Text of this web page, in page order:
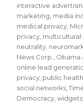
interactive
marketing media
medical privacy
privacy
neutrality
News Corp.
Obama
online lead
privacy public health
social networks ,
Democracy ,widgets